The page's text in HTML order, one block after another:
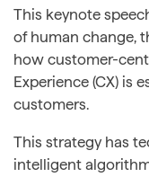
This keynote
of human change,
how customer-
Experience (CX) is
customers.
This strategy has
intelligent